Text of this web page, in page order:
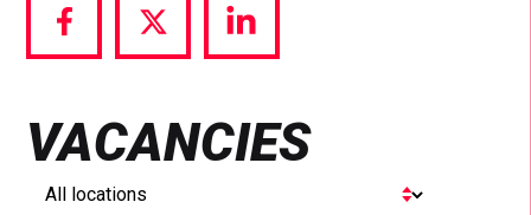
Share
via
Share
via
Share
via
VACANCIES